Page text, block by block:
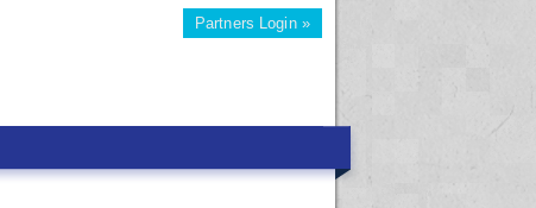
Partners Login »